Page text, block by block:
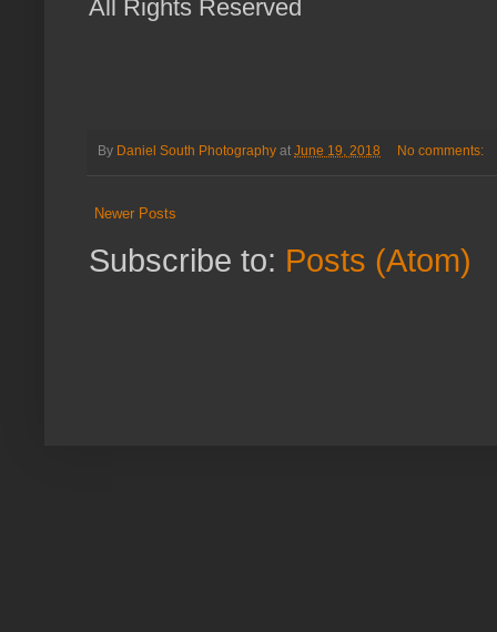
All Rights Reserved
By Daniel South Photography at June 19, 2018 No comments:
Newer Posts
Subscribe to: Posts (Atom)